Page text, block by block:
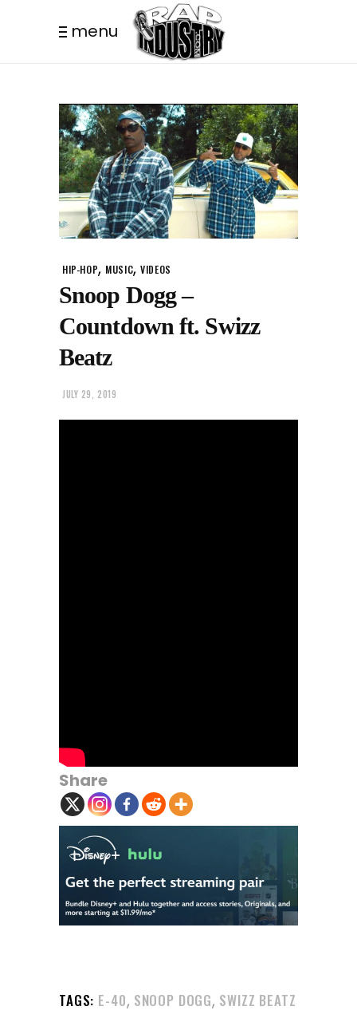
menu
HIP-HOP, MUSIC,VIDEOS
Snoop Dogg –
Countdown ft. Swizz
Beatz
JULY 29, 2019
Share
TAGS: E-40, SNOOP DOGG, SWIZZ BEATZ